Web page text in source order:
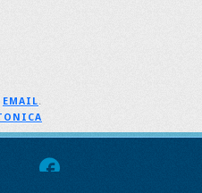
EMAIL.